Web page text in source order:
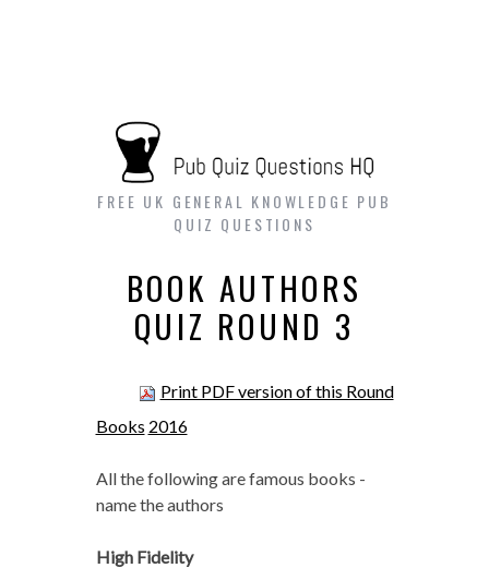
FREE UK GENERAL KNOWLEDGE PUB
QUIZ QUESTIONS
BOOK AUTHORS
QUIZ ROUND 3
Print PDF version of this Round
Books 2016
All the following are famous books -
name the authors
High Fidelity